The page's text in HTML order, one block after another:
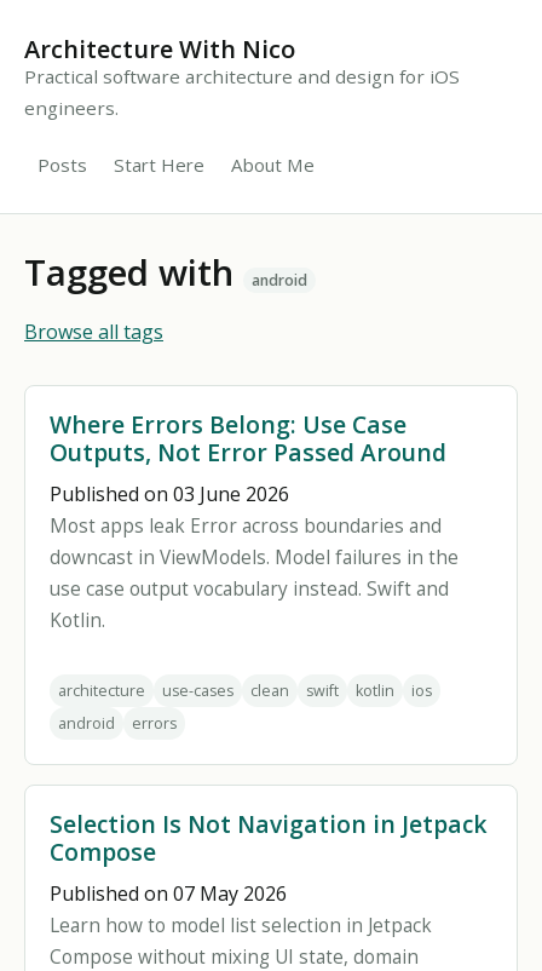
Architecture With Nico
Practical software architecture and design for iOS
engineers.
Posts Start Here About Me
Tagged with android
Browse all tags
Where Errors Belong: Use Case
Outputs, Not Error Passed Around
Published on 03 June 2026
Most apps leak Error across boundaries and
downcast in ViewModels. Model failures in the
use case output vocabulary instead. Swift and
Kotlin.
architecture use-cases clean swift kotlin
ios
android
errors
Selection Is Not Navigation in Jetpack
Compose
Published on 07 May 2026
Learn how to model list selection in Jetpack
Compose without mixing UI state, domain